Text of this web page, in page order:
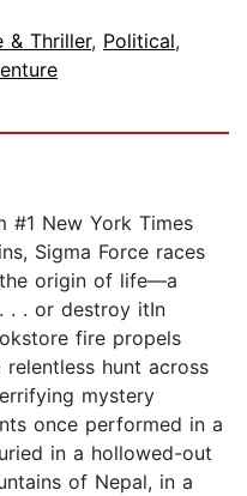
& Thriller, Political,
#1 New York Times
Sigma Force races
origin of life—a
. . or destroy itIn
fire propels
hunt across
mystery
once performed in a
in a hollowed-out
of Nepal, in a